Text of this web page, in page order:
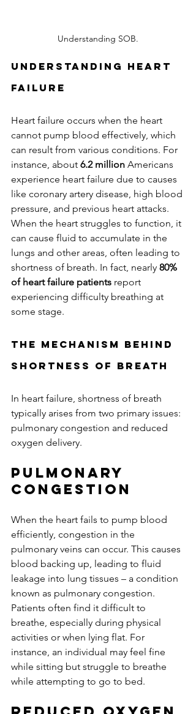
Understanding SOB.
Understanding Heart
Failure
Heart failure occurs when the heart
cannot pump blood effectively, which
can result from various conditions. For
instance, about 6.2 million Americans
experience heart failure due to causes
like coronary artery disease, high blood
pressure, and previous heart attacks.
When the heart struggles to function, it
can cause fluid to accumulate in the
lungs and other areas, often leading to
shortness of breath. In fact, nearly 80%
of heart failure patients report
experiencing difficulty breathing at
some stage.
The Mechanism Behind
Shortness of Breath
In heart failure, shortness of breath
typically arises from two primary issues:
pulmonary congestion and reduced
oxygen delivery.
Pulmonary
Congestion
When the heart fails to pump blood
efficiently, congestion in the
pulmonary veins can occur. This causes
blood backing up, leading to fluid
leakage into lung tissues – a condition
known as pulmonary congestion.
Patients often find it difficult to
breathe, especially during physical
activities or when lying flat. For
instance, an individual may feel fine
while sitting but struggle to breathe
while attempting to go to bed.